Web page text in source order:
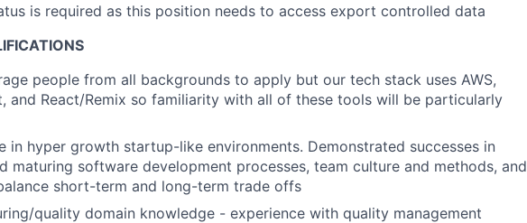
is required as this position needs to access export controlled data
people from all backgrounds to apply but our tech stack uses AWS,
and React/Remix so familiarity with all of these tools will be particularly
in hyper growth startup-like environments. Demonstrated successes in
maturing software development processes, team culture and methods, and
short-term and long-term trade offs
quality domain knowledge - experience with quality management